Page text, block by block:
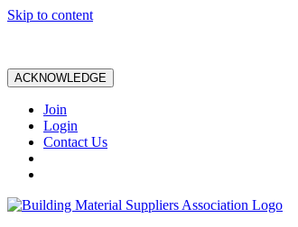
Skip to content
ACKNOWLEDGE
Join
Login
Contact Us